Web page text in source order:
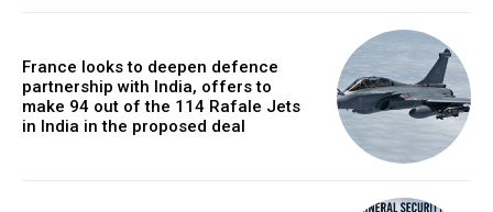
France looks to deepen defence
partnership with India, offers to
make 94 out of the 114 Rafale Jets
in India in the proposed deal